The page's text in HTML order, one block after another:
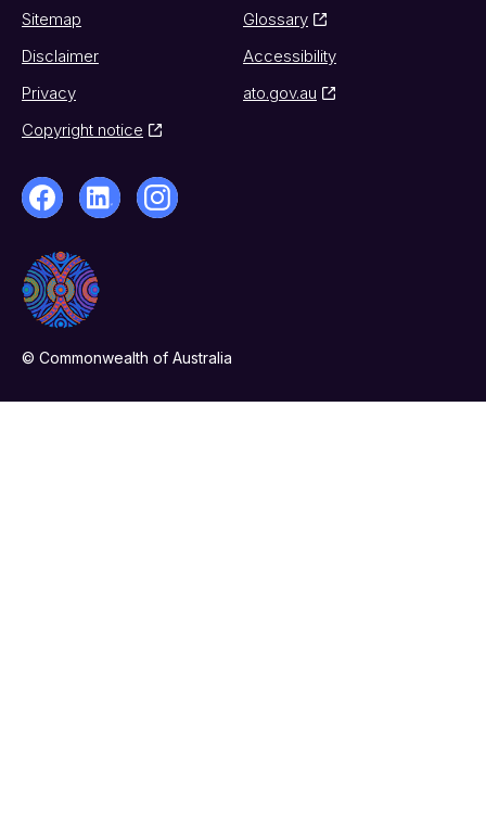
Sitemap
Glossary
Disclaimer
Accessibility
Privacy
ato.gov.au
Copyright notice
© Commonwealth of Australia